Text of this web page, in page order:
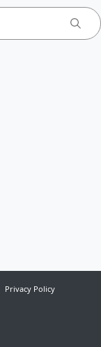
Privacy Policy